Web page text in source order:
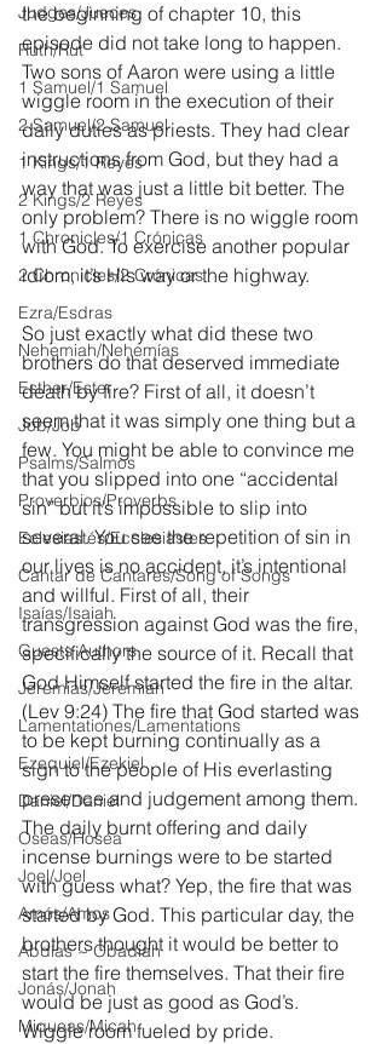
Judges/Jueces
Ruth/Rut
1 Samuel/1 Samuel
2 Samuel/2 Samuel
1 Kings/1 Reyes
2 Kings/2 Reyes
1 Chronicles/1 Crónicas
2 Chronicles/2 Crónicas
Ezra/Esdras
Nehemiah/Nehemías
Esther/Ester
Job/Job
Psalms/Salmos
Proverbios/Proverbs
Eclesiastés/Ecclesiastes
Cantar de Cantares/Song of Songs
Isaías/Isaiah
Guests Authors
Jeremias/Jeremiah
Lamentationes/Lamentations
Ezequiel/Ezekiel
Daniel/Daniel
Oseas/Hosea
Joel/Joel
Amós/Amos
Abdías ~ Obadiah
Jonás/Jonah
Miqueas/Micah
the beginning of chapter 10, this
episode did not take long to happen.
Two sons of Aaron were using a little
wiggle room in the execution of their
daily duties as priests. They had clear
instructions from God, but they had a
way that was just a little bit better. The
only problem? There is no wiggle room
with God. To exercise another popular
idiom, it’s His way or the highway.
So just exactly what did these two
brothers do that deserved immediate
death by fire? First of all, it doesn’t
seem that it was simply one thing but a
few. You might be able to convince me
that you slipped into one “accidental
sin” but it’s impossible to slip into
several. You see the repetition of sin in
our lives is no accident, it’s intentional
and willful. First of all, their
transgression against God was the fire,
specifically the source of it. Recall that
God Himself started the fire in the altar.
(Lev 9:24) The fire that God started was
to be kept burning continually as a
sign to the people of His everlasting
presence and judgement among them.
The daily burnt offering and daily
incense burnings were to be started
with guess what? Yep, the fire that was
started by God. This particular day, the
brothers thought it would be better to
start the fire themselves. That their fire
would be just as good as God’s.
Wiggle room fueled by pride.